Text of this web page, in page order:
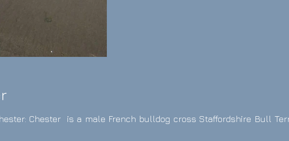
: Chester
is a male French bulldog cross Staffordshire Bull